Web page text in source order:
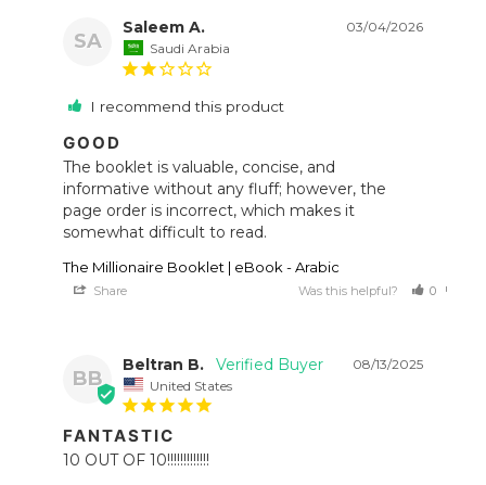
SA
03/04/2026
Saleem A.
Saudi Arabia
I recommend this product
GOOD
The booklet is valuable, concise, and
informative without any fluff; however, the
page order is incorrect, which makes it
somewhat difficult to read.
The Millionaire Booklet | eBook - Arabic
Share Was this helpful? 0
BB
08/13/2025
Beltran B.
United States
FANTASTIC
10 OUT OF 10!!!!!!!!!!!!!